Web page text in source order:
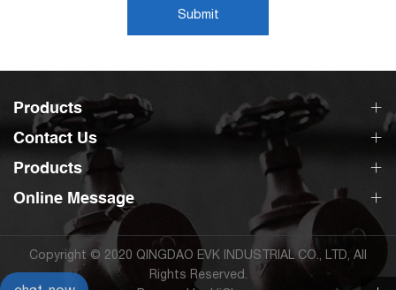
Submit
Products
Contact Us
Products
Online Message
Copyright © 2020 QINGDAO EVK INDUSTRIAL CO., LTD, All
Rights Reserved.